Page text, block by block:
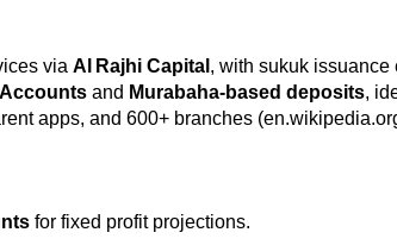
via Al Rajhi Capital , with sukuk
and Murabaha-based deposits,
apps, and 600+ branches
for fixed profit projections.